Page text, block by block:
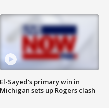
El-Sayed's primary win in
Michigan sets up Rogers clash